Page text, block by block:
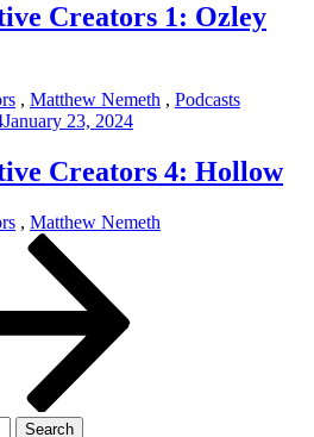
Creators 1: Ozley
, Matthew Nemeth , Podcasts
January 23, 2024
Creators 4: Hollow
, Matthew Nemeth